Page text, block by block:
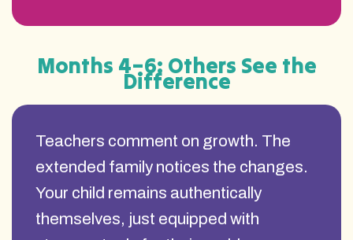
Months 4–6: Others See the
Difference
Teachers comment on growth. The
extended family notices the changes.
Your child remains authentically
themselves, just equipped with